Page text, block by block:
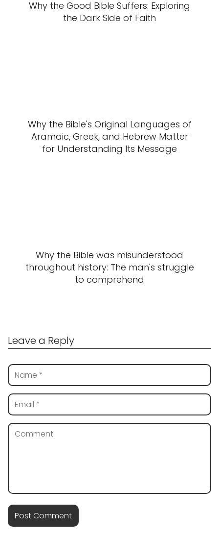
Why the Good Bible Suffers: Exploring
the Dark Side of Faith
Why the Bible's Original Languages of
Aramaic, Greek, and Hebrew Matter
for Understanding Its Message
Why the Bible was misunderstood
throughout history: The man's struggle
to comprehend
Leave a Reply